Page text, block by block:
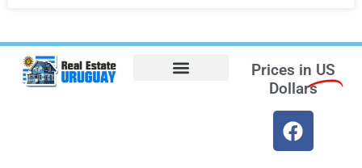
Prices in US
Dollars